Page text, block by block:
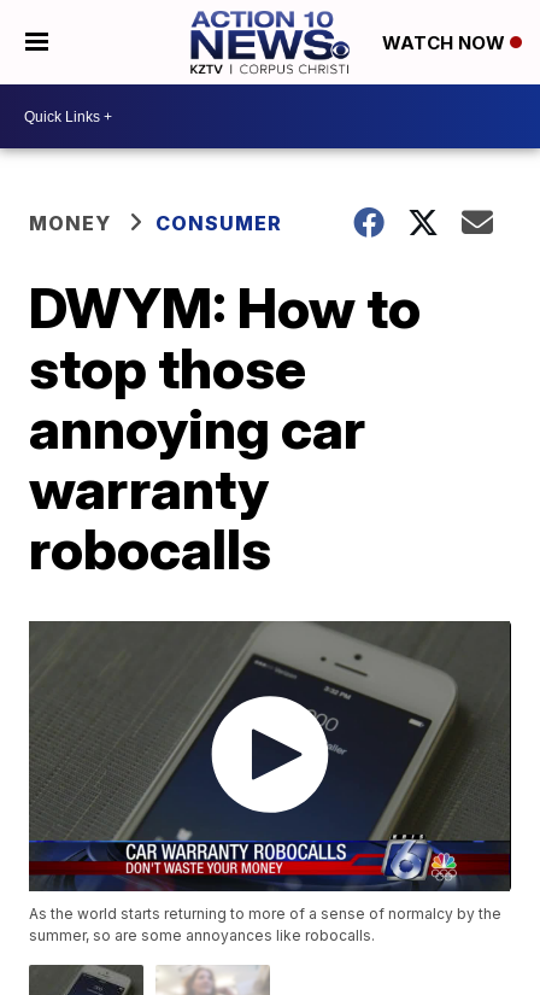
WATCH NOW
MONEY CONSUMER
DWYM: How to
stop those
annoying car
warranty
robocalls
As the world starts returning to more of a sense of normalcy by the
summer, so are some annoyances like robocalls.